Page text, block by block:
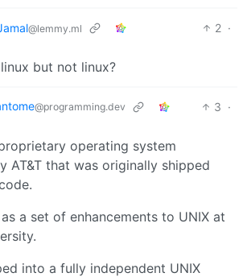
@lemmy.ml 2 ·
but not linux?
@programming.dev 3 ·
operating system
AT&T that was originally shipped
a set of enhancements to UNIX at
into a fully independent UNIX